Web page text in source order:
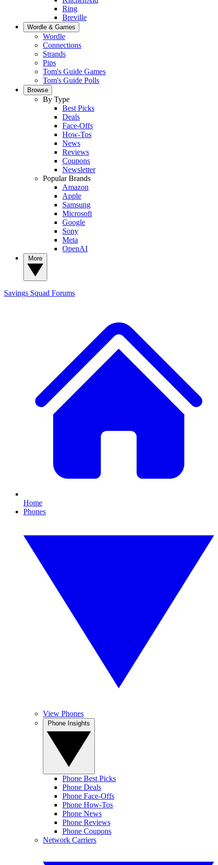
Ring
Breville
Wordle & Games
Wordle
Connections
Strands
Pips
Tom's Guide Games
Tom's Guide Polls
Browse
By Type
Best Picks
Deals
Face-Offs
How-Tos
News
Reviews
Coupons
Newsletter
Popular Brands
Amazon
Apple
Samsung
Microsoft
Google
Sony
Meta
OpenAI
Savings Squad Forums
Home
Phones
View Phones
Phone Best Picks
Phone Deals
Phone Face-Offs
Phone How-Tos
Phone News
Phone Reviews
Phone Coupons
Network Carriers